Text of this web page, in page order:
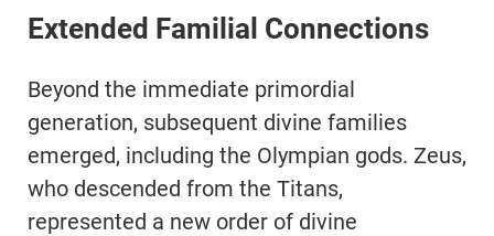
Extended Familial Connections
Beyond the immediate primordial
generation, subsequent divine families
emerged, including the Olympian gods. Zeus,
who descended from the Titans,
represented a new order of divine